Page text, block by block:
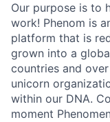
Our purpose is to
work! Phenom is
platform that is
grown into a
countries and
unicorn
within our DNA.
moment